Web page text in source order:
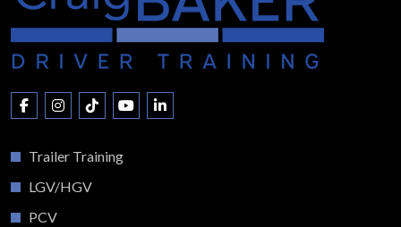
Trailer Training
LGV/HGV
PCV